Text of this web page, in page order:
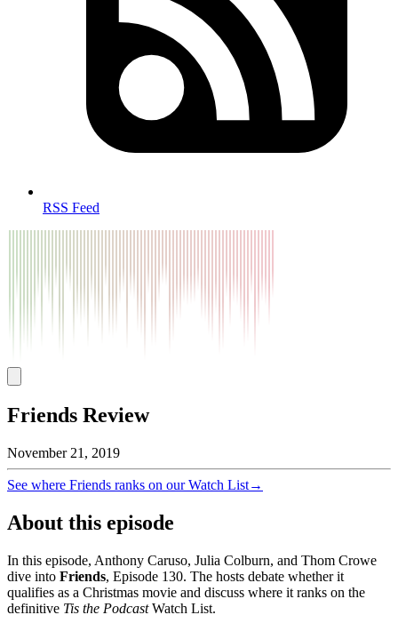
RSS Feed
Friends Review
November 21, 2019
See where Friends ranks on our Watch List→
About this episode
In this episode, Anthony Caruso, Julia Colburn, and Thom Crowe
dive into Friends, Episode 130. The hosts debate whether it
qualifies as a Christmas movie and discuss where it ranks on the
definitive Tis the PodcastWatch List.